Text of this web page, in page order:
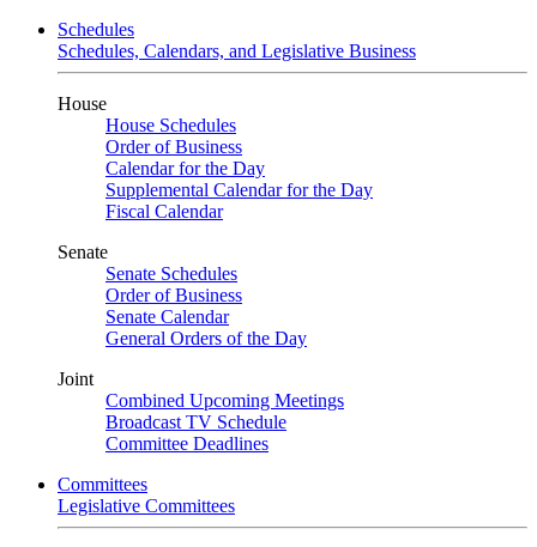
Schedules
Schedules, Calendars, and Legislative Business
House
House Schedules
Order of Business
Calendar for the Day
Supplemental Calendar for the Day
Fiscal Calendar
Senate
Senate Schedules
Order of Business
Senate Calendar
General Orders of the Day
Joint
Combined Upcoming Meetings
Broadcast TV Schedule
Committee Deadlines
Committees
Legislative Committees